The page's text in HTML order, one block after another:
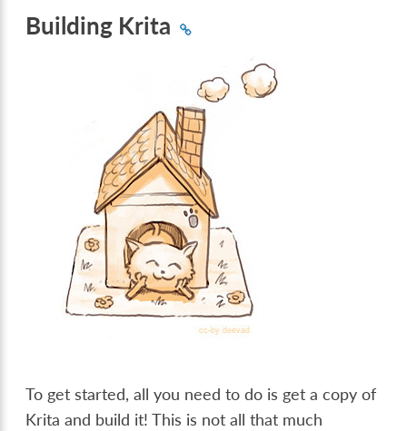
Building Krita
To get started, all you need to do is get a copy of
Krita and build it! This is not all that much